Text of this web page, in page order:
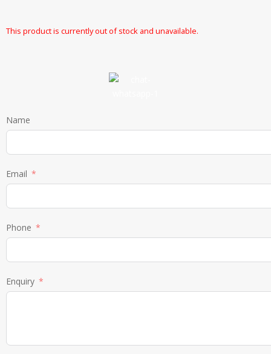
This product is currently out of stock and unavailable.
Name
Email
Phone
Enquiry